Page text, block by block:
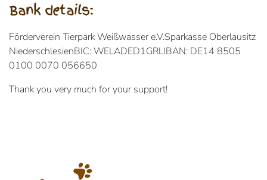
Bank details:
Förderverein Tierpark Weißwasser e.V.Sparkasse Oberlausitz
NiederschlesienBIC: WELADED1GRLIBAN: DE14 8505
0100 0070 056650
Thank you very much for your support!